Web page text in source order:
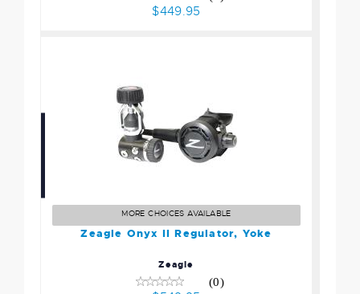
$449.95
$549.95
MORE CHOICES AVAILABLE
Zeagle Onyx II Regulator, Yoke
Zeagle
(0)